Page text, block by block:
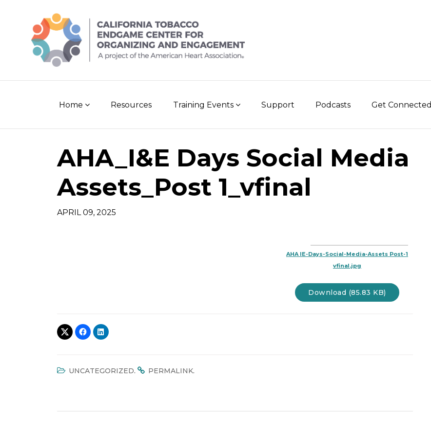
Home Resources Training Events Support Podcasts Get Connected
AHA_I&E Days Social Media
Assets_Post 1_vfinal
APRIL 09, 2025
AHA IE-Days-Social-Media-Assets Post-1
vfinal.jpg
Download (85.83 KB)
UNCATEGORIZED. PERMALINK.